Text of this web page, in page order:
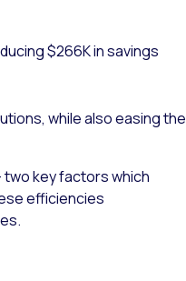
$266K in savings
while also easing the
two key factors which
efficiencies